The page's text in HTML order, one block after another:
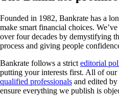
Founded in 1982, Bankrate has a
make smart financial choices.
over four decades by demystifying
process and giving people
Bankrate follows a strict editorial
putting your interests first. All of our
qualified professionals and edited by
ensure everything we publish is